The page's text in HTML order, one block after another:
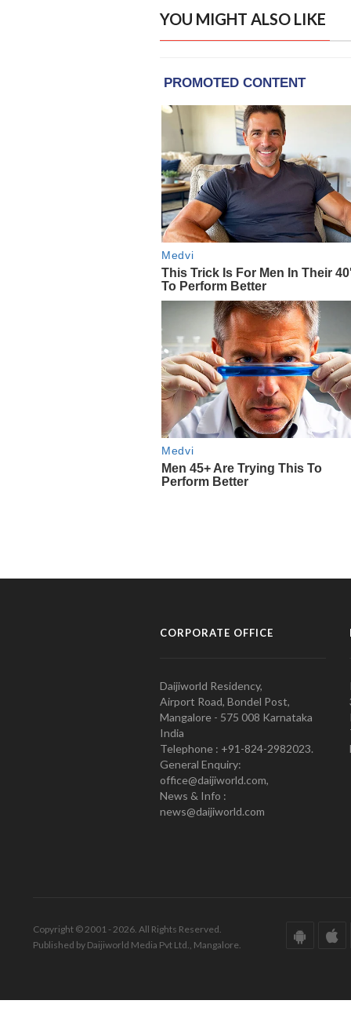
YOU MIGHT ALSO LIKE
CORPORATE OFFICE
Daijiworld Residency,
Airport Road, Bondel Post,
Mangalore - 575 008 Karnataka
India
Telephone : +91-824-2982023.
General Enquiry:
office@daijiworld.com,
News & Info :
news@daijiworld.com
Copyright © 2001 - 2026. All Rights Reserved.
Published by Daijiworld Media Pvt Ltd., Mangalore.